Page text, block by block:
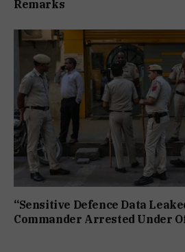
Remarks
“Sensitive Defence Data
Commander Arrested Under